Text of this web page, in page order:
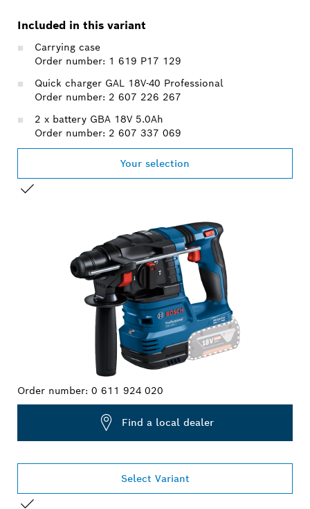
Included in this variant
Carrying case
Order number: 1 619 P17 129
Quick charger GAL 18V-40 Professional
Order number: 2 607 226 267
2 x battery GBA 18V 5.0Ah
Order number: 2 607 337 069
Your selection
Order number: 0 611 924 020
Find a local dealer
Select Variant